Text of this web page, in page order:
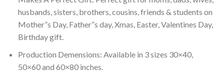
husbands, sisters, brothers, cousins, friends & students on
Mother”s Day, Father”s day, Xmas, Easter, Valentines Day,
Birthday gift.
Production Demensions: Available in 3 sizes 30×40,
50×60 and 60×80 inches.